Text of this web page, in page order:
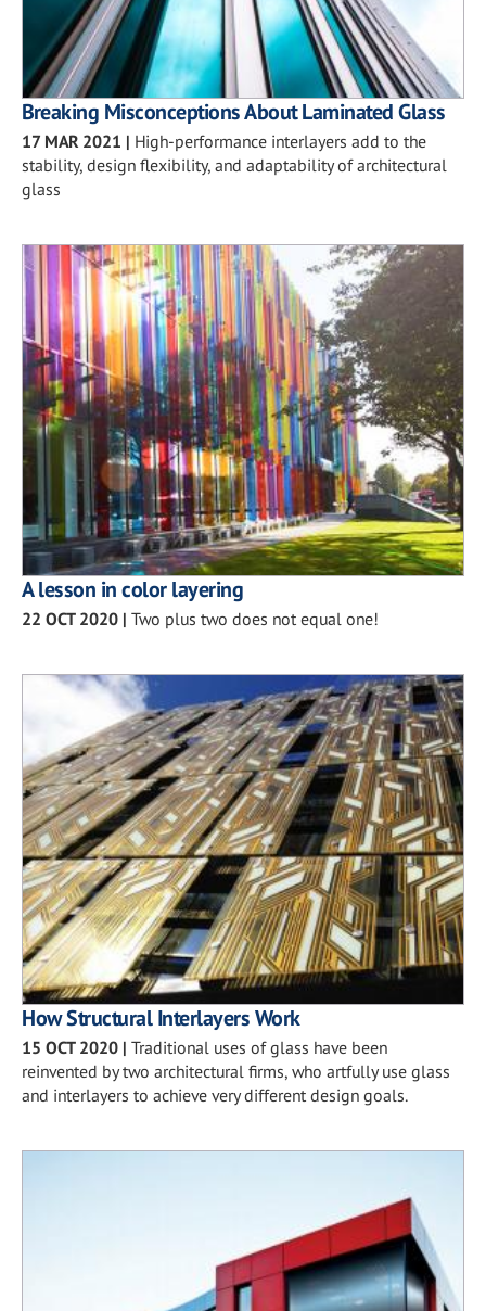
Breaking Misconceptions About Laminated Glass
17 MAR 2021 | High-performance interlayers add to the
stability, design flexibility, and adaptability of architectural
glass
A lesson in color layering
22 OCT 2020 | Two plus two does not equal one!
How Structural Interlayers Work
15 OCT 2020 | Traditional uses of glass have been
reinvented by two architectural firms, who artfully use glass
and interlayers to achieve very different design goals.